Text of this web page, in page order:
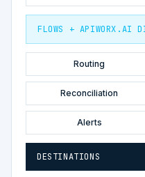
FLOWS + APIWORX.AI
Routing
Reconciliation
Alerts
DESTINATIONS